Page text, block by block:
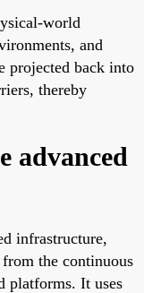
world
and
projected back into
thereby
advanced
infrastructure,
from the continuous
platforms. It uses